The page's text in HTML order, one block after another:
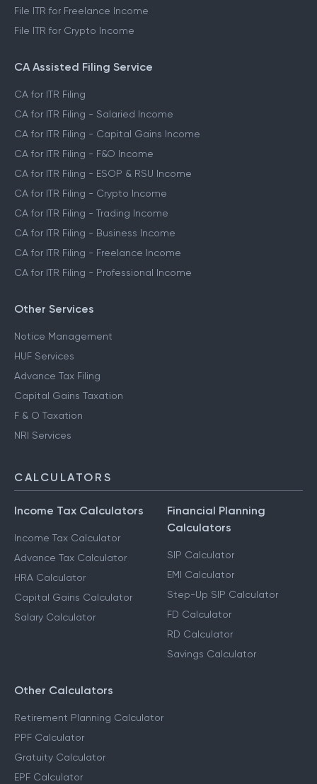
File ITR for Freelance Income
File ITR for Crypto Income
CA Assisted Filing Service
CA for ITR Filing
CA for ITR Filing - Salaried Income
CA for ITR Filing - Capital Gains Income
CA for ITR Filing - F&O Income
CA for ITR Filing - ESOP & RSU Income
CA for ITR Filing - Crypto Income
CA for ITR Filing - Trading Income
CA for ITR Filing - Business Income
CA for ITR Filing - Freelance Income
CA for ITR Filing - Professional Income
Other Services
Notice Management
HUF Services
Advance Tax Filing
Capital Gains Taxation
F & O Taxation
NRI Services
CALCULATORS
Income Tax Calculators
Income Tax Calculator
Advance Tax Calculator
HRA Calculator
Capital Gains Calculator
Salary Calculator
Financial Planning
Calculators
SIP Calculator
EMI Calculator
Step-Up SIP Calculator
FD Calculator
RD Calculator
Savings Calculator
Other Calculators
Retirement Planning Calculator
PPF Calculator
Gratuity Calculator
EPF Calculator